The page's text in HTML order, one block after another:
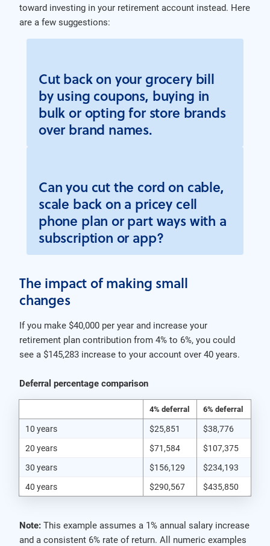
toward investing in your retirement account instead. Here
are a few suggestions:
Cut back on your grocery bill
by using coupons, buying in
bulk or opting for store brands
over brand names.
Can you cut the cord on cable,
scale back on a pricey cell
phone plan or part ways with a
subscription or app?
The impact of making small
changes
If you make $40,000 per year and increase your
retirement plan contribution from 4% to 6%, you could
see a $145,283 increase to your account over 40 years.
Deferral percentage comparison
4% deferral 6% deferral
10 years $25,851
$38,776
20 years
$71,584
$107,375
30 years
$156,129
$234,193
40 years
$290,567 $435,850
Note: This example assumes a 1% annual salary increase
and a consistent 6% rate of return. All numeric examples